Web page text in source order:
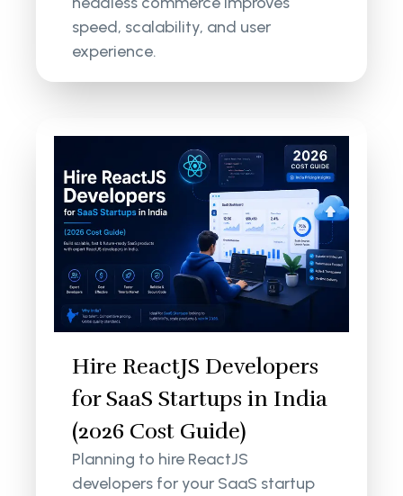
speed, scalability, and user
experience.
Hire ReactJS Developers
for SaaS Startups in India
(2026 Cost Guide)
Planning to hire ReactJS
developers for your SaaS startup